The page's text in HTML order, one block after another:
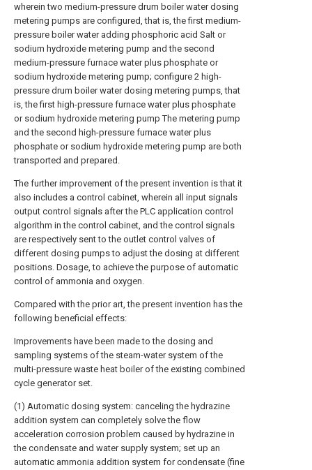
wherein two medium-pressure drum boiler water dosing
metering pumps are configured, that is, the first medium-
pressure boiler water adding phosphoric acid Salt or
sodium hydroxide metering pump and the second
medium-pressure furnace water plus phosphate or
sodium hydroxide metering pump; configure 2 high-
pressure drum boiler water dosing metering pumps, that
is, the first high-pressure furnace water plus phosphate
or sodium hydroxide metering pump The metering pump
and the second high-pressure furnace water plus
phosphate or sodium hydroxide metering pump are both
transported and prepared.
The further improvement of the present invention is that it
also includes a control cabinet, wherein all input signals
output control signals after the PLC application control
algorithm in the control cabinet, and the control signals
are respectively sent to the outlet control valves of
different dosing pumps to adjust the dosing at different
positions. Dosage, to achieve the purpose of automatic
control of ammonia and oxygen.
Compared with the prior art, the present invention has the
following beneficial effects:
Improvements have been made to the dosing and
sampling systems of the steam-water system of the
multi-pressure waste heat boiler of the existing combined
cycle generator set.
(1) Automatic dosing system: canceling the hydrazine
addition system can completely solve the flow
acceleration corrosion problem caused by hydrazine in
the condensate and water supply system; set up an
automatic ammonia addition system for condensate (fine